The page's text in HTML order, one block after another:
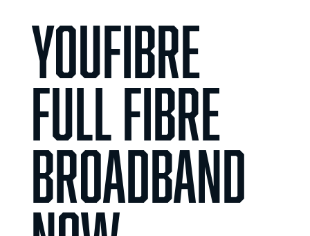
YouFibre
Full Fibre
Broadband